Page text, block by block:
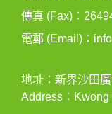
傳真 (Fax)：
電郵 (Email)：
地址：新界沙田
Address：Kwong